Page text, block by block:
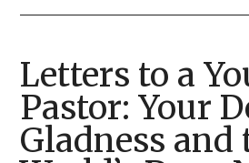
Letters to a
Pastor: Your
Gladness and